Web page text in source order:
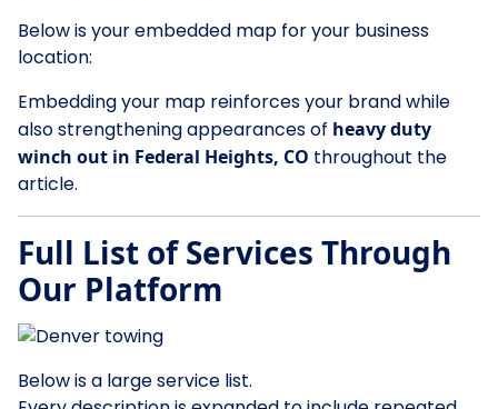
Below is your embedded map for your business
location:
Embedding your map reinforces your brand while
also strengthening appearances of heavy duty
winch out in Federal Heights, CO throughout the
article.
Full List of Services Through
Our Platform
Below is a large service list.